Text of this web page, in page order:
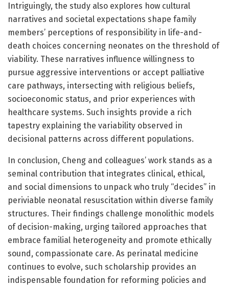
Intriguingly, the study also explores how cultural
narratives and societal expectations shape family
members’ perceptions of responsibility in life-and-
death choices concerning neonates on the threshold of
viability. These narratives influence willingness to
pursue aggressive interventions or accept palliative
care pathways, intersecting with religious beliefs,
socioeconomic status, and prior experiences with
healthcare systems. Such insights provide a rich
tapestry explaining the variability observed in
decisional patterns across different populations.
In conclusion, Cheng and colleagues’ work stands as a
seminal contribution that integrates clinical, ethical,
and social dimensions to unpack who truly “decides” in
periviable neonatal resuscitation within diverse family
structures. Their findings challenge monolithic models
of decision-making, urging tailored approaches that
embrace familial heterogeneity and promote ethically
sound, compassionate care. As perinatal medicine
continues to evolve, such scholarship provides an
indispensable foundation for reforming policies and